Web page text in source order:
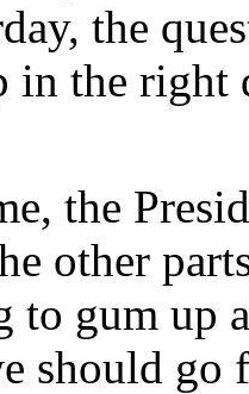
the
in the
the
other
gum up
should go